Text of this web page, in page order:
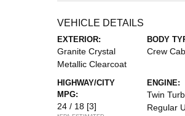
VEHICLE DETAILS
EXTERIOR:
Granite Crystal
Metallic Clearcoat
BODY
Crew
HIGHWAY/CITY
MPG:
24 / 18 [3]
ENGINE:
Twin
Regular